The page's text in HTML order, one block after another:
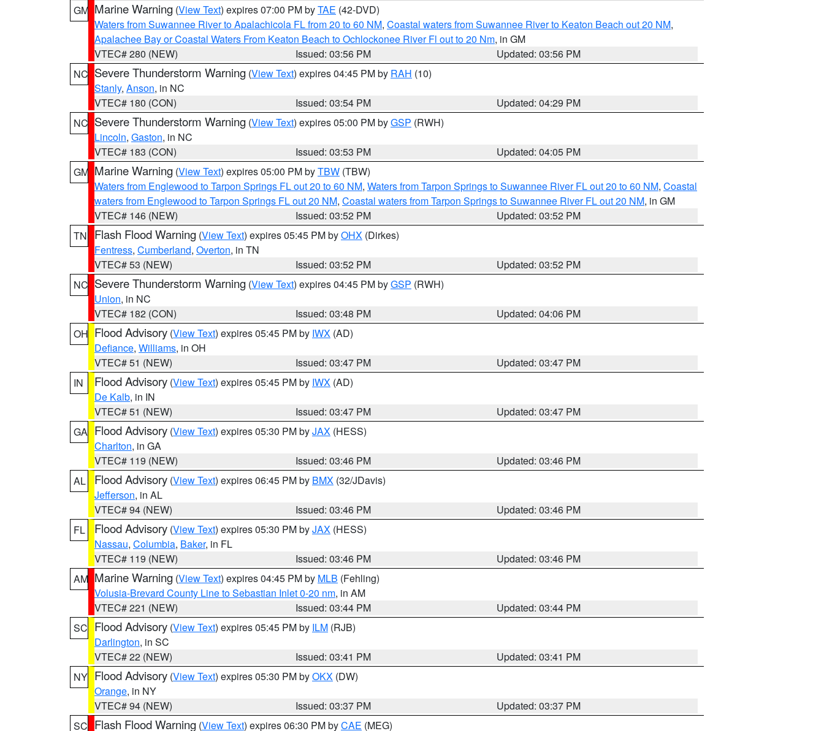
GM Marine Warning (View Text) expires 07:00 PM byTAE (42-DVD)
Waters from Suwannee River to Apalachicola FL from 20 to 60 NM, Coastal waters from Suwannee River to Keaton Beach out 20 NM,
Apalachee Bay or Coastal Waters From Keaton Beach to Ochlockonee River Fl out to 20 Nm, in GM
VTEC# 280 (NEW)
Issued: 03:56 PM
Updated: 03:56 PM
NC Severe Thunderstorm Warning (View Text) expires 04:45 PM by RAH (10)
Stanly, Anson, in NC
VTEC# 180 (CON)
Issued: 03:54 PM
Updated: 04:29 PM
NC Severe Thunderstorm Warning (View Text) expires 05:00 PM byGSP (RWH)
Lincoln, Gaston, in NC
VTEC# 183 (CON)
Issued: 03:53 PM
Updated: 04:05 PM
GM Marine Warning (View Text) expires 05:00 PM byTBW (TBW)
Waters from Englewood to Tarpon Springs FL out 20 to 60 NM, Waters from Tarpon Springs to Suwannee River FL out 20 to 60 NM, Coastal
waters from Englewood to Tarpon Springs FL out 20 NM, Coastal waters from Tarpon Springs to Suwannee River FL out 20 NM, in GM
VTEC# 146 (NEW)
Issued: 03:52 PM
Updated: 03:52 PM
TN
Flash Flood Warning (View Text) expires 05:45 PM byOHX (Dirkes)
Fentress, Cumberland, Overton, in TN
VTEC# 53 (NEW)
Issued: 03:52 PM
Updated: 03:52 PM
NC Severe Thunderstorm Warning (View Text) expires 04:45 PM byGSP (RWH)
Union, in NC
VTEC# 182 (CON)
Issued: 03:48 PM
Updated: 04:06 PM
OH Flood Advisory (View Text) expires 05:45 PM by IWX (AD)
Defiance, Williams, in OH
VTEC# 51 (NEW)
Issued: 03:47 PM
Updated: 03:47 PM
IN
Flood Advisory (View Text) expires 05:45 PM by IWX (AD)
De Kalb, in IN
VTEC# 51 (NEW)
Issued: 03:47 PM
Updated: 03:47 PM
GA Flood Advisory (View Text) expires 05:30 PM byJAX (HESS)
Charlton, in GA
VTEC# 119 (NEW)
Issued: 03:46 PM
Updated: 03:46 PM
AL
Flood Advisory (View Text) expires 06:45 PM by BMX (32/JDavis)
Jefferson, in AL
VTEC# 94 (NEW)
Issued: 03:46 PM
Updated: 03:46 PM
FL
Flood Advisory (View Text) expires 05:30 PM byJAX (HESS)
Nassau, Columbia, Baker, in FL
VTEC# 119 (NEW)
Issued: 03:46 PM
Updated: 03:46 PM
AM Marine Warning (View Text) expires 04:45 PM by MLB (Fehling)
Volusia-Brevard County Line to Sebastian Inlet 0-20 nm, in AM
VTEC# 221 (NEW)
Issued: 03:44 PM
Updated: 03:44 PM
SC Flood Advisory (View Text) expires 05:45 PM by ILM (RJB)
Darlington, in SC
VTEC# 22 (NEW)
Issued: 03:41 PM
Updated: 03:41 PM
NY Flood Advisory (View Text) expires 05:30 PM byOKX (DW)
Orange, in NY
VTEC# 94 (NEW)
Issued: 03:37 PM
Updated: 03:37 PM
SC Flash Flood Warning (View Text) expires 06:30 PM byCAE (MEG)